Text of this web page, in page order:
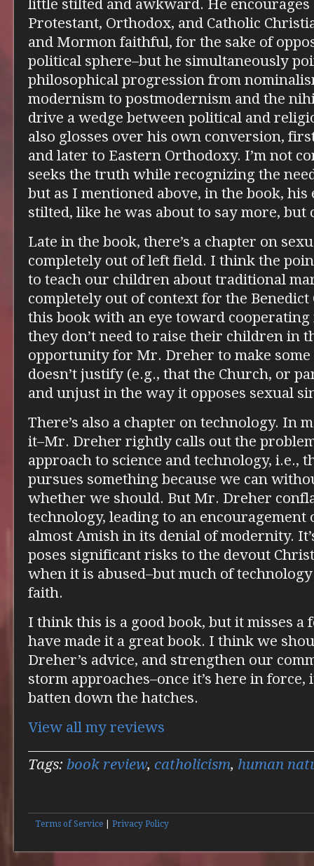
little stilted and awkward. He encourages
Protestant, Orthodox, and Catholic
and Mormon faithful, for the sake of
political sphere–but he simultaneously
philosophical progression from
modernism to postmodernism and the
drive a wedge between political and
also glosses over his own conversion,
and later to Eastern Orthodoxy. I’m not
seeks the truth while recognizing the
but as I mentioned above, in the book, his
stilted, like he was about to say more, but
Late in the book, there’s a chapter on
completely out of left field. I think the
to teach our children about traditional
completely out of context for the
this book with an eye toward
they don’t need to raise their children in
opportunity for Mr. Dreher to make
doesn’t justify (e.g., that the Church, or
and unjust in the way it opposes sexual
There’s also a chapter on technology. In
it–Mr. Dreher rightly calls out the
approach to science and technology, i.e.,
pursues something because we can
whether we should. But Mr. Dreher
technology, leading to an encouragement
almost Amish in its denial of modernity.
poses significant risks to the devout
when it is abused–but much of
faith.
I think this is a good book, but it misses a
have made it a great book. I think we
Dreher’s advice, and strengthen our
storm approaches–once it’s here in force,
batten down the hatches.
View all my reviews
Tags: book review, catholicism, human
Terms of Service Privacy Policy